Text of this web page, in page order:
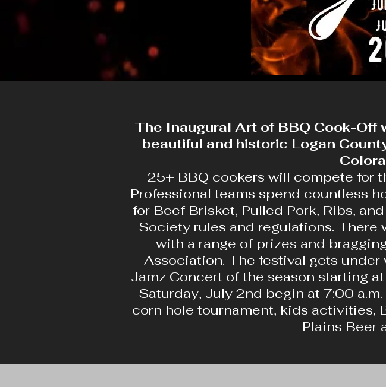
The Inaugural Art of BBQ Cook-
beautiful and historic Logan
25+ BBQ cookers will compete for
Professional teams spend countless
for Beef Brisket, Pulled Pork, Ribs,
Society rules and regulations. There
with a range of prizes and
Association. The festival gets
Jamz Concert of the season starting
Saturday, July 2nd begin at 7:00
corn hole tournament, kids activities,
Plains Beer